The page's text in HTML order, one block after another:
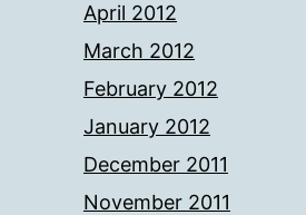
April 2012
March 2012
February 2012
January 2012
December 2011
November 2011